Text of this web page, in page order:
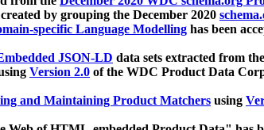
by grouping the December 2020
specific Language Modelling has been
JSON-LD data sets extracted from
Version 2.0 of the WDC Product Data
and Maintaining Product Matchers using